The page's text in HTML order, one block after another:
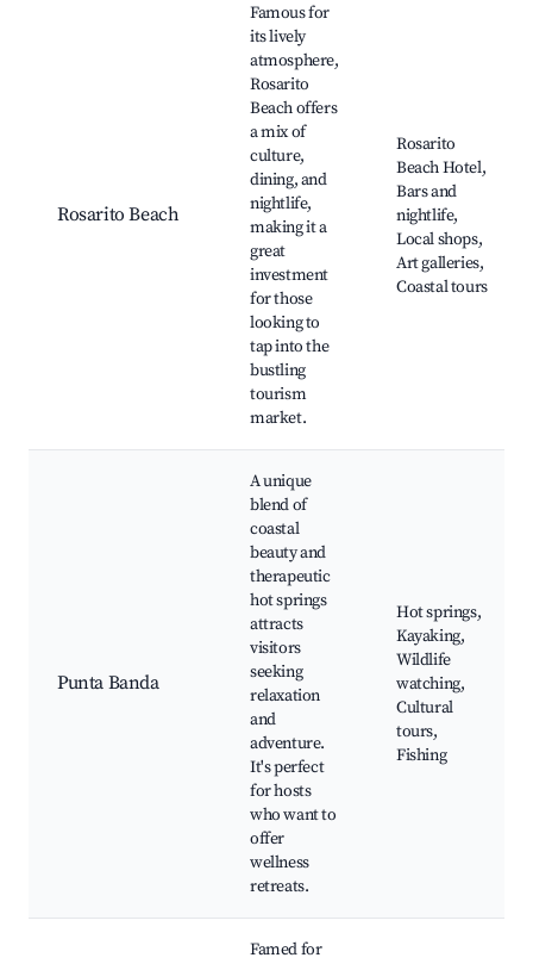
Rosarito Beach
Famous for
its lively
atmosphere,
Rosarito
Beach offers
a mix of
culture,
dining, and
nightlife,
making it a
great
investment
for those
looking to
tap into the
bustling
tourism
market.
Rosarito
Beach Hotel,
Bars and
nightlife,
Local shops,
Art galleries,
Coastal tours
Punta Banda
A unique
blend of
coastal
beauty and
therapeutic
hot springs
attracts
visitors
seeking
relaxation
and
adventure.
It's perfect
for hosts
who want to
offer
wellness
retreats.
Hot springs,
Kayaking,
Wildlife
watching,
Cultural
tours,
Fishing
Famed for